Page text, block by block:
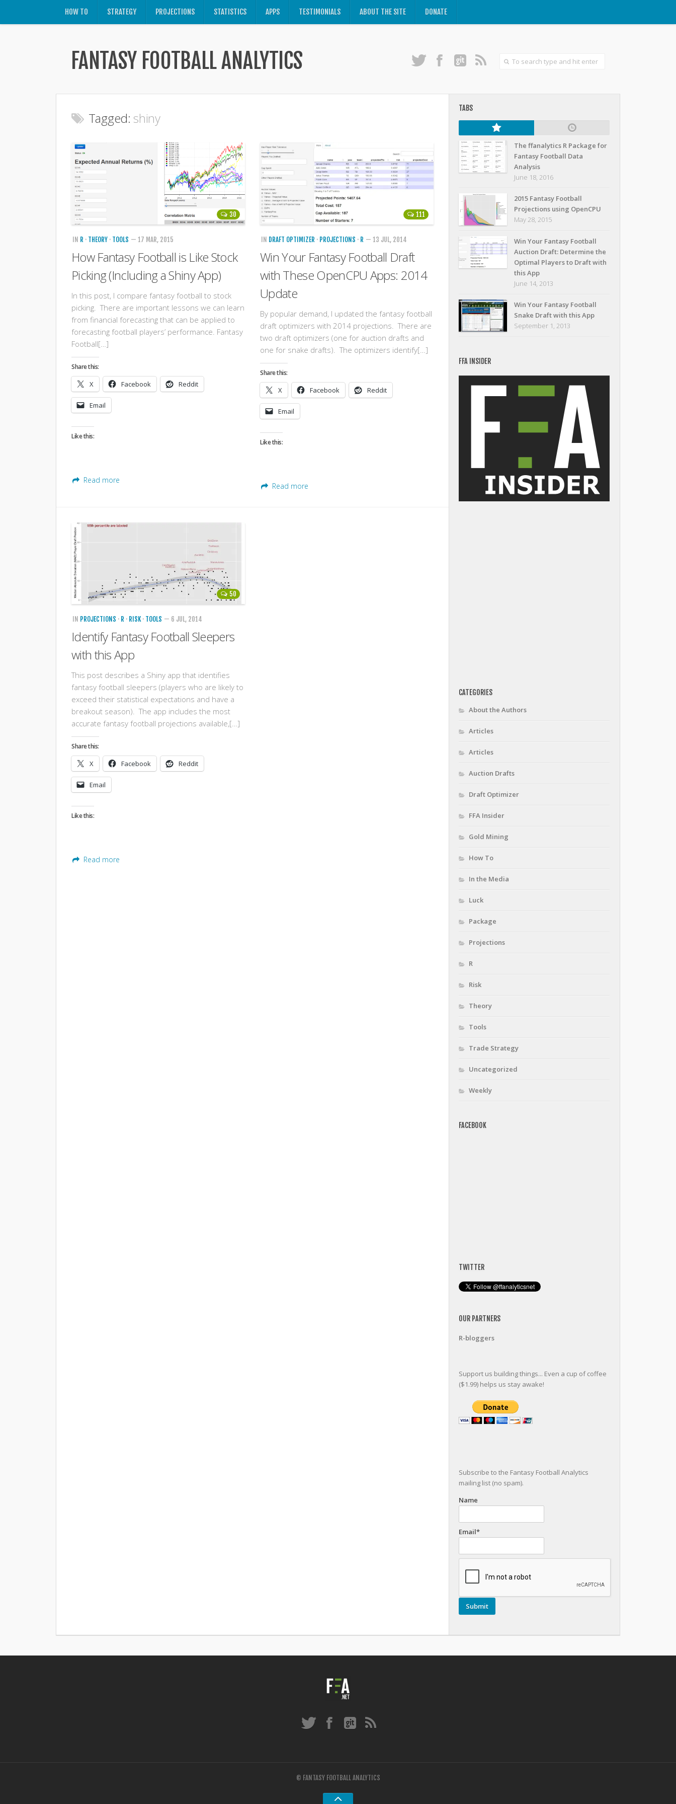
HOW TO STRATEGY PROJECTIONS STATISTICS APPS TESTIMONIALS ABOUT THE SITE DONATE
FANTASY FOOTBALL ANALYTICS
Tagged: shiny
30
IN R · THEORY · TOOLS — 17 MAR, 2015
How Fantasy Football is Like Stock
Picking (Including a Shiny App)
In this post, I compare fantasy football to stock
picking. There are important lessons we can learn
from financial forecasting that can be applied to
forecasting football players’ performance. Fantasy
Football[…]
Share this:
X Facebook Reddit
Email
Like this:
Read more
111
IN DRAFT OPTIMIZER · PROJECTIONS · R — 13 JUL, 2014
Win Your Fantasy Football Draft
with These OpenCPU Apps: 2014
Update
By popular demand, I updated the fantasy football
draft optimizers with 2014 projections. There are
two draft optimizers (one for auction drafts and
one for snake drafts). The optimizers identify[…]
Share this:
X Facebook Reddit
Email
Like this:
Read more
50
IN PROJECTIONS · R · RISK · TOOLS — 6 JUL, 2014
Identify Fantasy Football Sleepers
with this App
This post describes a Shiny app that identifies
fantasy football sleepers (players who are likely to
exceed their statistical expectations and have a
breakout season). The app includes the most
accurate fantasy football projections available,[…]
Share this:
X Facebook Reddit
Email
Like this:
Read more
TABS
The ffanalytics R Package for
Fantasy Football Data
Analysis
June 18, 2016
2015 Fantasy Football
Projections using OpenCPU
May 28, 2015
Win Your Fantasy Football
Auction Draft: Determine the
Optimal Players to Draft with
this App
June 14, 2013
Win Your Fantasy Football
Snake Draft with this App
September 1, 2013
FFA INSIDER
CATEGORIES
About the Authors
Articles
Articles
Auction Drafts
Draft Optimizer
FFA Insider
Gold Mining
How To
In the Media
Luck
Package
Projections
R
Risk
Theory
Tools
Trade Strategy
Uncategorized
Weekly
FACEBOOK
TWITTER
OUR PARTNERS
R-bloggers
Support us building things... Even a cup of coffee
($1.99) helps us stay awake!
Subscribe to the Fantasy Football Analytics
mailing list (no spam).
Name
Email*
© FANTASY FOOTBALL ANALYTICS